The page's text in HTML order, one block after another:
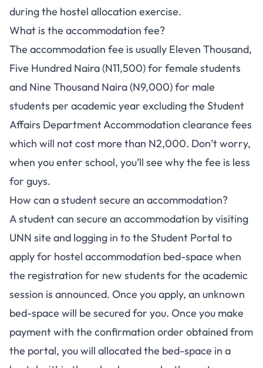
during the hostel allocation exercise.
What is the accommodation fee?
The accommodation fee is usually Eleven Thousand,
Five Hundred Naira (N11,500) for female students
and Nine Thousand Naira (N9,000) for male
students per academic year excluding the Student
Affairs Department Accommodation clearance fees
which will not cost more than N2,000. Don’t worry,
when you enter school, you’ll see why the fee is less
for guys.
How can a student secure an accommodation?
A student can secure an accommodation by visiting
UNN site and logging in to the Student Portal to
apply for hostel accommodation bed-space when
the registration for new students for the academic
session is announced. Once you apply, an unknown
bed-space will be secured for you. Once you make
payment with the confirmation order obtained from
the portal, you will allocated the bed-space in a